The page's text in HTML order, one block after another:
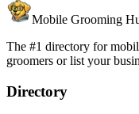
Mobile Grooming
The #1 directory for
groomers or list your
Directory